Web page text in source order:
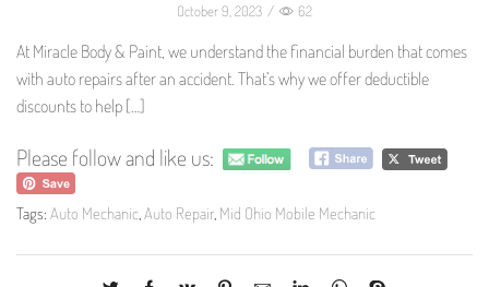
October 9, 2023 / 62
At Miracle Body & Paint, we understand the financial burden that comes
with auto repairs after an accident. That’s why we offer deductible
discounts to help […]
Please follow and like us:
Tags: Auto Mechanic,Auto Repair, Mid Ohio Mobile Mechanic